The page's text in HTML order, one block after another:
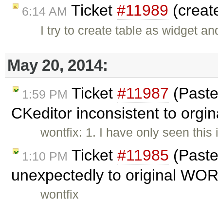
6:14 AM Ticket #11989
I try to create table as widget
May 20, 2014:
1:59 PM Ticket #11987
CKeditor inconsistent to
wontfix: 1. I have only seen
1:10 PM Ticket #11985
unexpectedly to original
wontfix